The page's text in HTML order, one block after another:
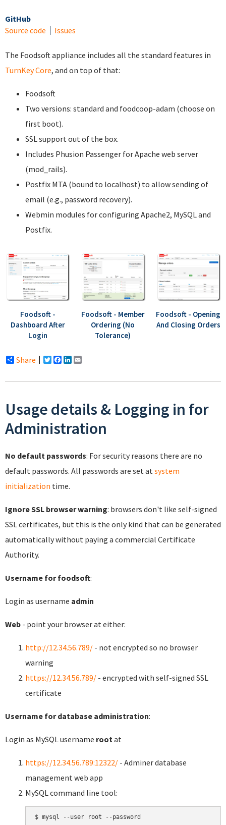
GitHub
Source code
Issues
The Foodsoft appliance includes all the standard features in
TurnKey Core, and on top of that:
Foodsoft
Two versions: standard and foodcoop-adam (choose on
first boot).
SSL support out of the box.
Includes Phusion Passenger for Apache web server
(mod_rails).
Postfix MTA (bound to localhost) to allow sending of
email (e.g., password recovery).
Webmin modules for configuring Apache2, MySQL and
Postfix.
Foodsoft -
Dashboard After
Login
Foodsoft - Member
Ordering (No
Tolerance)
Foodsoft - Opening
And Closing Orders
Share Twitter
Facebook
LinkedIn
Usage details & Logging in for
Administration
No default passwords: For security reasons there are no
default passwords. All passwords are set at system
initialization time.
Ignore SSL browser warning: browsers don't like self-signed
SSL certificates, but this is the only kind that can be generated
automatically without paying a commercial Certificate
Authority.
Username for foodsoft:
Login as username admin
Web - point your browser at either:
http://12.34.56.789/ - not encrypted so no browser
warning
https://12.34.56.789/ - encrypted with self-signed SSL
certificate
Username for database administration:
Login as MySQL username root at
https://12.34.56.789:12322/ - Adminer database
management web app
MySQL command line tool:
$ mysql --user root --password